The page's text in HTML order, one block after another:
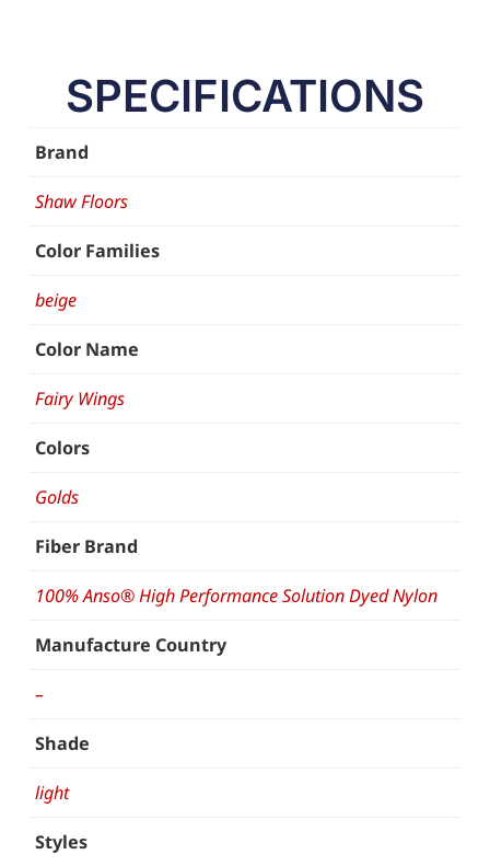
SPECIFICATIONS
Brand
Shaw Floors
Color Families
beige
Color Name
Fairy Wings
Colors
Golds
Fiber Brand
100% Anso® High Performance Solution Dyed Nylon
Manufacture Country
–
Shade
light
Styles